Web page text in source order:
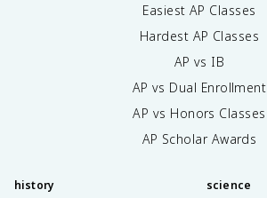
Easiest AP Classes
Hardest AP Classes
AP vs IB
AP vs Dual Enrollment
AP vs Honors Classes
AP Scholar Awards
history science